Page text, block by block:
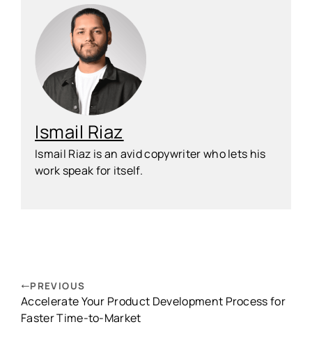
Ismail Riaz
Ismail Riaz is an avid copywriter who lets his
work speak for itself.
PREVIOUS
Accelerate Your Product Development Process for
Faster Time-to-Market